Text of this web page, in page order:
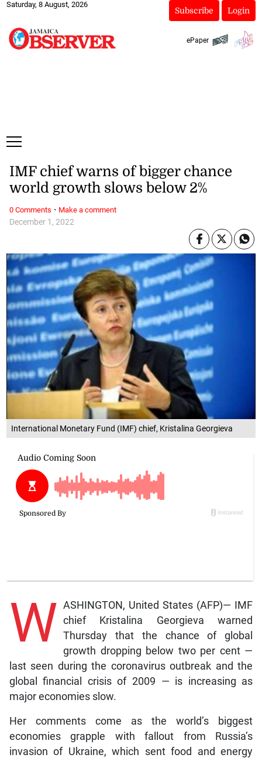
Saturday, 8 August, 2026
Subscribe Login
ePaper
International Monetary Fund (IMF) chief, Kristalina Georgieva
December 1, 2022
IMF chief warns of bigger chance
world growth slows below 2%
W ASHINGTON, United States (AFP)— IMF
chief Kristalina Georgieva warned
Thursday that the chance of global
growth dropping below two per cent —
last seen during the coronavirus outbreak and the
global financial crisis of 2009 — is increasing as
major economies slow.
Her comments come as the world’s biggest
economies grapple with fallout from Russia’s
invasion of Ukraine, which sent food and energy
0 Comments · Make a comment